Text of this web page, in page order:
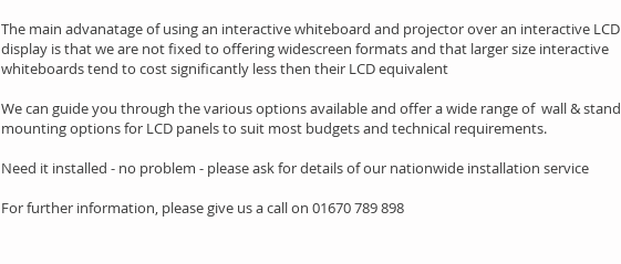
The main advanatage of using an interactive whiteboard and projector over an interactive LCD
display is that we are not fixed to offering widescreen formats and that larger size interactive
whiteboards tend to cost significantly less then their LCD equivalent
We can guide you through the various options available and offer a wide range of wall & stand
mounting options for LCD panels to suit most budgets and technical requirements.
Need it installed - no problem - please ask for details of our nationwide installation service
For further information, please give us a call on 01670 789 898